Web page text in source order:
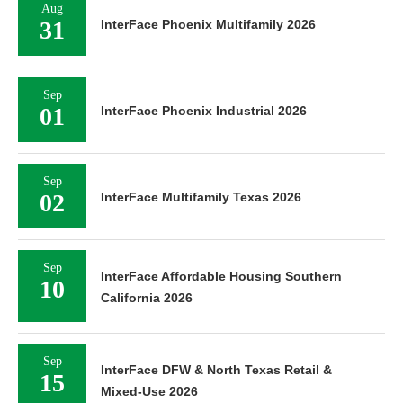
Aug
31 InterFace Phoenix Multifamily 2026
Sep
01 InterFace Phoenix Industrial 2026
Sep
02 InterFace Multifamily Texas 2026
Sep
10
InterFace Affordable Housing Southern
California 2026
Sep
15
InterFace DFW & North Texas Retail &
Mixed-Use 2026